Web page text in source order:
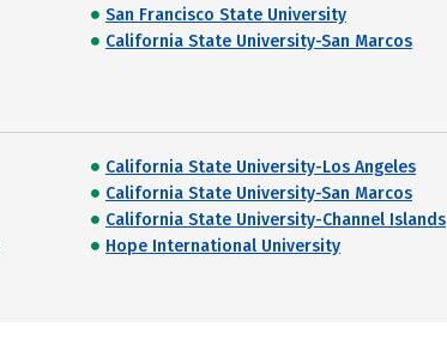
San Francisco State University
California State University-San Marcos
California State University-Los Angeles
California State University-San Marcos
California State University-Channel Islands
Hope International University